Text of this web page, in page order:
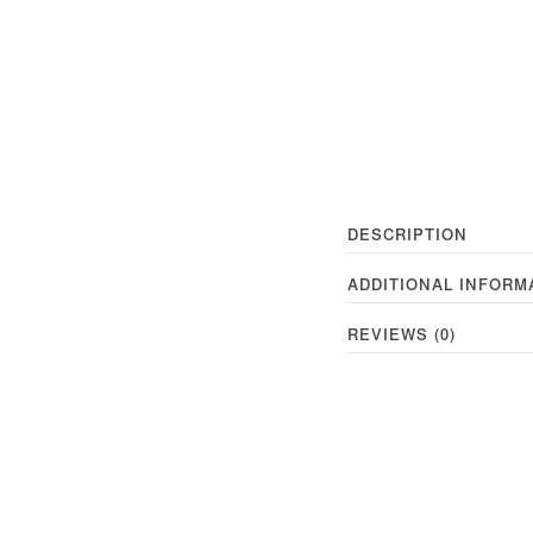
DESCRIPTION
ADDITIONAL
REVIEWS (0)